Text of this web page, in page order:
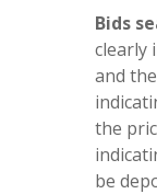
Bids
clearly
and
the
be